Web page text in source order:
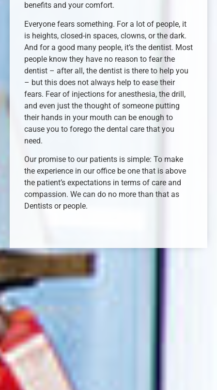
benefits and your comfort.
Everyone fears something. For a lot of people, it
is heights, closed-in spaces, clowns, or the dark.
And for a good many people, it’s the dentist. Most
people know they have no reason to fear the
dentist – after all, the dentist is there to help you
– but this does not always help to ease their
fears. Fear of injections for anesthesia, the drill,
and even just the thought of someone putting
their hands in your mouth can be enough to
cause you to forego the dental care that you
need.
Our promise to our patients is simple: To make
the experience in our office be one that is above
the patient’s expectations in terms of care and
compassion. We can do no more than that as
Dentists or people.